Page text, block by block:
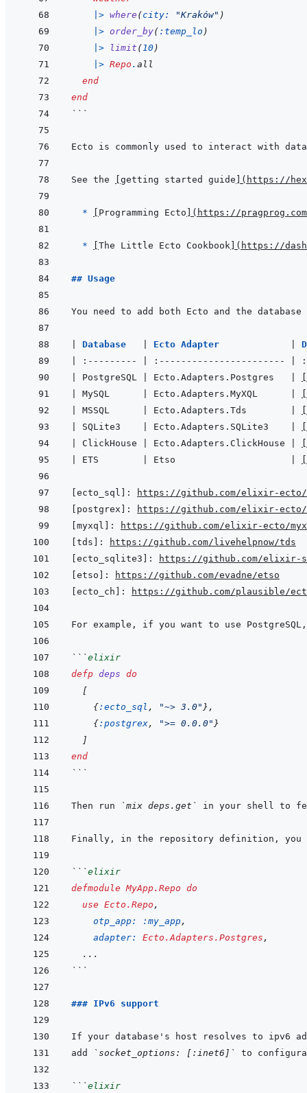
|> where (city: "Kraków" )
|> order_by( :temp_lo )
|>
limit (10)
|> Repo . all
end
end
```
Ecto is commonly used to interact with
See the getting started guide ( https://
  *
Programming Ecto ( https://
* The Little Ecto Cookbook ( https://
## Usage
You need to add both Ecto and the
Database Ecto Adapter
:--------- :-----------------------
PostgreSQL Ecto.Adapters.Postgres
MySQL Ecto.Adapters.MyXQL
MSSQL Ecto.Adapters.Tds
SQLite3 Ecto.Adapters.SQLite3
ClickHouse Ecto.Adapters.ClickHouse
ETS Etso
[ecto_sql] :
https://github.com/elixir-ecto/
[postgrex]
:
https://github.com/elixir-ecto/
[myxql]
:
https://github.com/elixir-ecto/
[tds]
:
https://github.com/livehelpnow/tds
[ecto_sqlite3]
:
https://github.com/elixir-
[etso]
:
https://github.com/evadne/etso
[ecto_ch]
: https://github.com/plausible/
For example, if you want to use
```elixir
defp deps do
[
{:ecto_sql , "~> 3.0" } ,
{:postgrex, ">= 0.0.0" }
]
end
```
Then run `mix deps.get`
Finally, in the repository definition,
```elixir
defmodule MyApp.Repo do
use Ecto.Repo ,
otp_app:
:my_app,
adapter: Ecto.Adapters.Postgres ,
...
```
### IPv6 support
add `socket_options: [:inet6]`
```elixir